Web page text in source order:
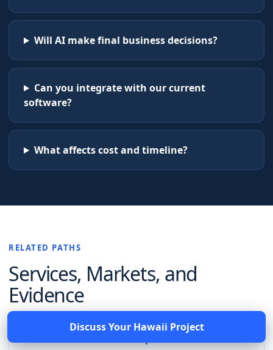
Will AI make final business decisions?
Can you integrate with our current
software?
What affects cost and timeline?
RELATED PATHS
Services, Markets, and
Evidence
Discuss Your Hawaii Project